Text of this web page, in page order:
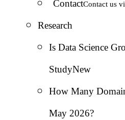
ContactContact us
Research
Is Data Science
StudyNew
How Many
May 2026?